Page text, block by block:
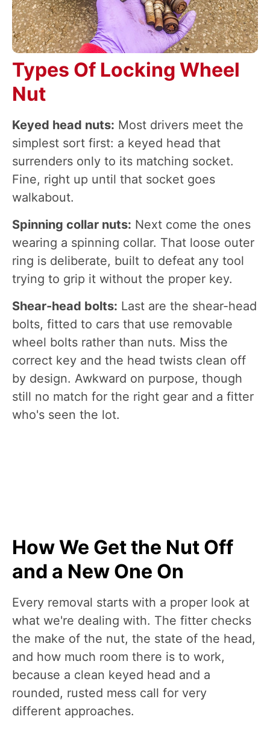
Types Of Locking Wheel
Nut
Keyed head nuts: Most drivers meet the
simplest sort first: a keyed head that
surrenders only to its matching socket.
Fine, right up until that socket goes
walkabout.
Spinning collar nuts: Next come the ones
wearing a spinning collar. That loose outer
ring is deliberate, built to defeat any tool
trying to grip it without the proper key.
Shear-head bolts: Last are the shear-head
bolts, fitted to cars that use removable
wheel bolts rather than nuts. Miss the
correct key and the head twists clean off
by design. Awkward on purpose, though
still no match for the right gear and a fitter
who's seen the lot.
How We Get the Nut Off
and a New One On
Every removal starts with a proper look at
what we're dealing with. The fitter checks
the make of the nut, the state of the head,
and how much room there is to work,
because a clean keyed head and a
rounded, rusted mess call for very
different approaches.